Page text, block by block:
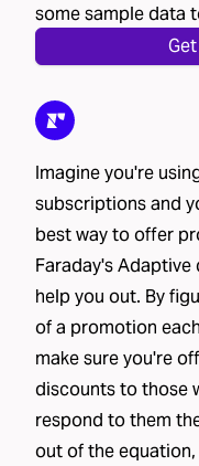
some sample data
Imagine you're
subscriptions and
best way to offer
Faraday's
help you out. By
of a promotion
make sure you're
discounts to those
respond to them
out of the